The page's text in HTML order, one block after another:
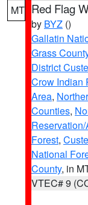
MT Red Flag
by BYZ ()
Gallatin
Grass
District
Crow Indian
Area,
Counties,
Forest,
National
County, in
VTEC# 9